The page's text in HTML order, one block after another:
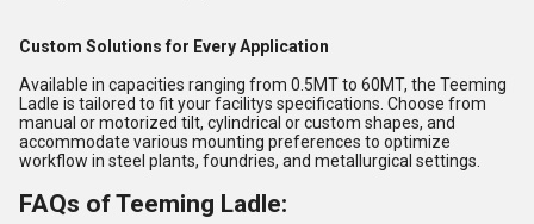
Custom Solutions for Every Application
Available in capacities ranging from 0.5MT to 60MT, the Teeming
Ladle is tailored to fit your facilitys specifications. Choose from
manual or motorized tilt, cylindrical or custom shapes, and
accommodate various mounting preferences to optimize
workflow in steel plants, foundries, and metallurgical settings.
FAQs of Teeming Ladle: